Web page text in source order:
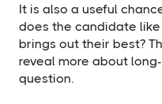
It is also a useful
does the candidate
brings out their best?
reveal more about
question.